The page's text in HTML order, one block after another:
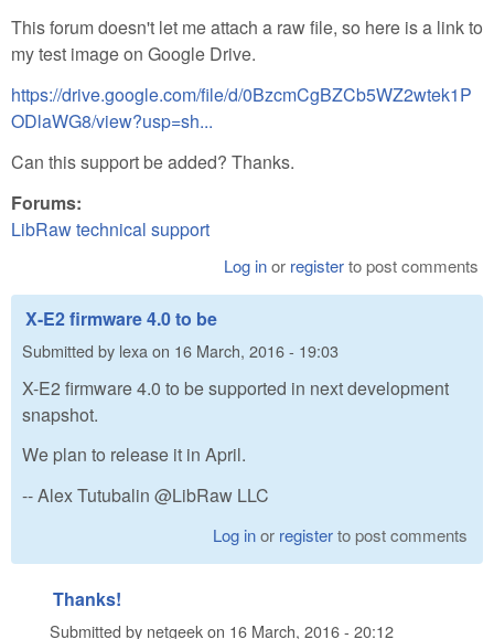
This forum doesn't let me attach a raw file, so here is a link to
my test image on Google Drive.
https://drive.google.com/file/d/0BzcmCgBZCb5WZ2wtek1P
ODlaWG8/view?usp=sh...
Can this support be added? Thanks.
Forums:
LibRaw technical support
Log inor registerto post comments
X-E2 firmware 4.0 to be
Submitted by lexa on 16 March, 2016 - 19:03
X-E2 firmware 4.0 to be supported in next development
snapshot.
We plan to release it in April.
-- Alex Tutubalin @LibRaw LLC
Log inor registerto post comments
Thanks!
Submitted by netgeekon 16 March, 2016 - 20:12